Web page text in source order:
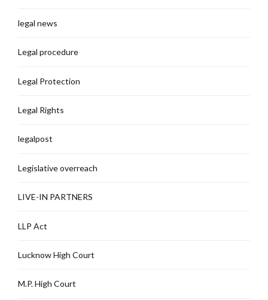
legal news
Legal procedure
Legal Protection
Legal Rights
legalpost
Legislative overreach
LIVE-IN PARTNERS
LLP Act
Lucknow High Court
M.P. High Court